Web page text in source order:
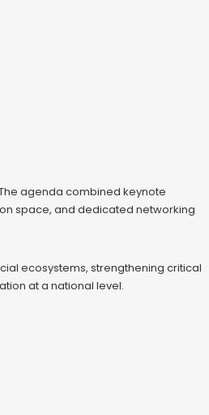
agenda combined keynote
space, and dedicated networking
ecosystems, strengthening critical
at a national level.